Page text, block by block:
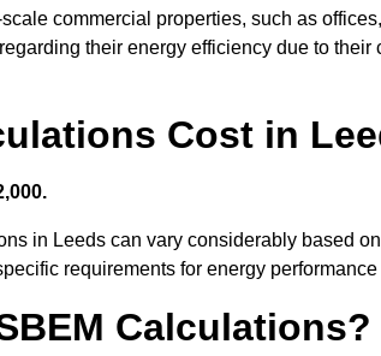
commercial properties, such as
their energy efficiency due to
Cost in
in Leeds can vary considerably based
requirements for energy
Calculations?